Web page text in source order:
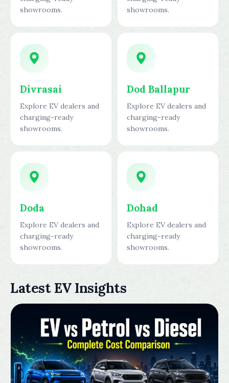
showrooms.
showrooms.
Divrasai
Explore EV dealers and
charging-ready
showrooms.
Dod Ballapur
Explore EV dealers and
charging-ready
showrooms.
Doda
Explore EV dealers and
charging-ready
showrooms.
Dohad
Explore EV dealers and
charging-ready
showrooms.
Latest EV Insights